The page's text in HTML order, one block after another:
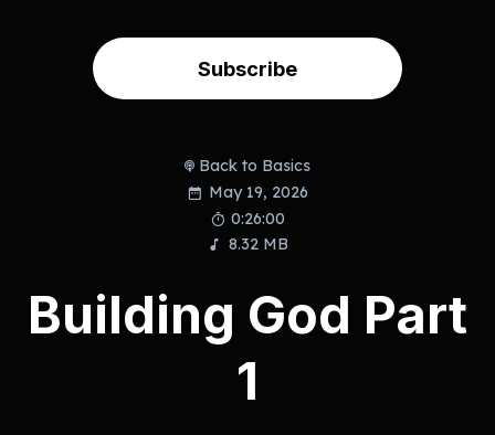
Subscribe
Back to Basics
May 19, 2026
0:26:00
8.32 MB
Building God Part
1